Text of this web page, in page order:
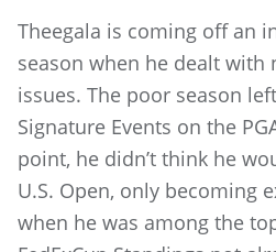
Theegala is coming off an
season when he dealt with
issues. The poor season
Signature Events on the
point, he didn’t think he
U.S. Open, only becoming
when he was among the